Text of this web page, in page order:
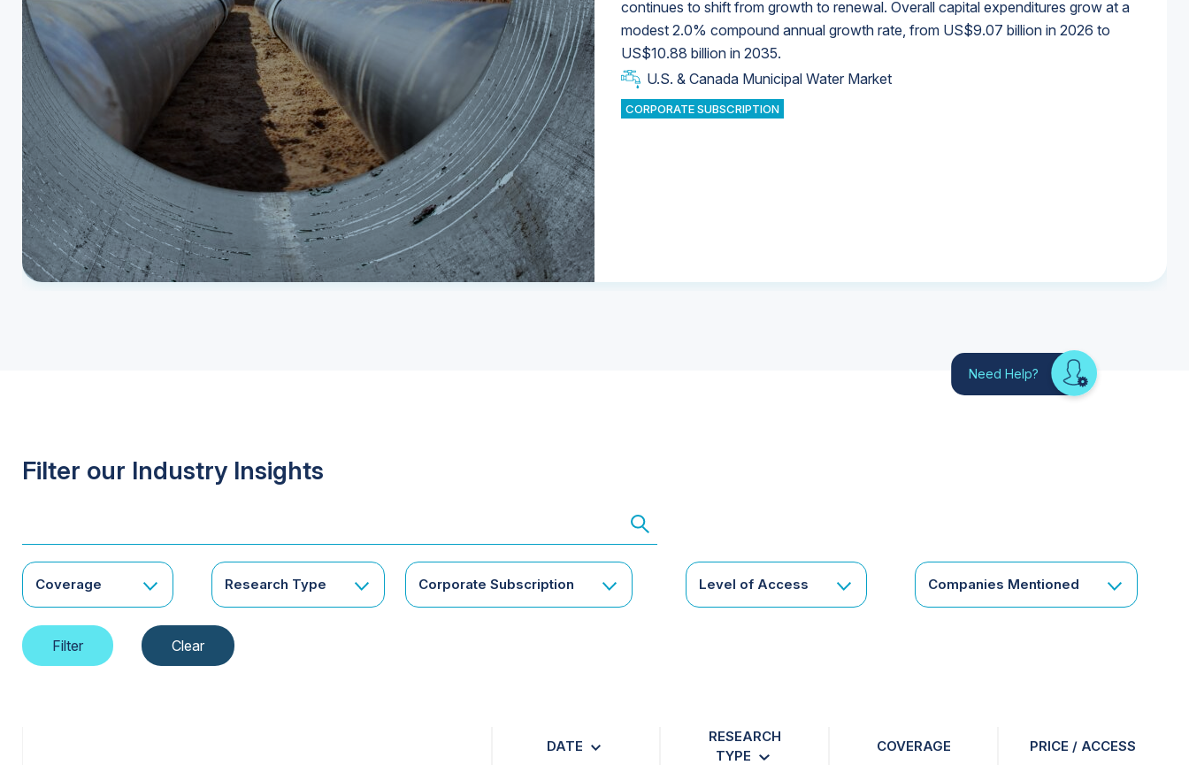
continues to shift from growth to renewal. Overall capital expenditures grow at a
modest 2.0% compound annual growth rate, from US$9.07 billion in 2026 to
US$10.88 billion in 2035.
U.S. & Canada Municipal Water Market
CORPORATE SUBSCRIPTION
Industrial Water Market
Industrial Water Market
U.S. & Canada Municipal Water Market
U.S. & Canada Municipal Water Market
Need Help? Looking
for
Filter our Industry Insights
Coverage Research Type Corporate Subscription Level of Access Companies Mentioned
DATE
RESEARCH
TYPE
COVERAGE PRICE / ACCESS